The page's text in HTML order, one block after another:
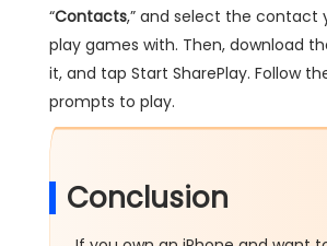
“Contacts,” and select the contact
play games with. Then, download
it, and tap Start SharePlay. Follow
prompts to play.
Conclusion